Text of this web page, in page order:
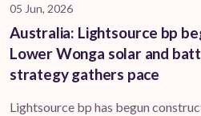
05 Jun, 2026
Australia: Lightsource bp
Lower Wonga solar and
strategy gathers pace
Lightsource bp has begun